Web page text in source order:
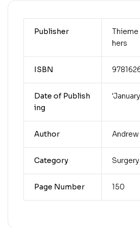
Publisher
hers
ISBN
Date of Publish
ing
Author
Category Surgery
Page Number 150